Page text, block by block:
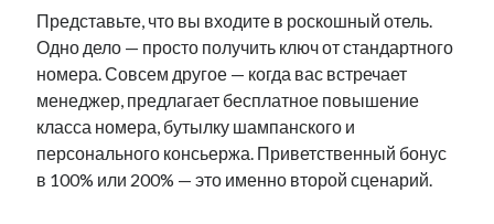
Представьте, что вы входите в роскошный отель.
Одно дело — просто получить ключ от стандартного
номера. Совсем другое — когда вас встречает
менеджер, предлагает бесплатное повышение
класса номера, бутылку шампанского и
персонального консьержа. Приветственный бонус
в 100% или 200% — это именно второй сценарий.